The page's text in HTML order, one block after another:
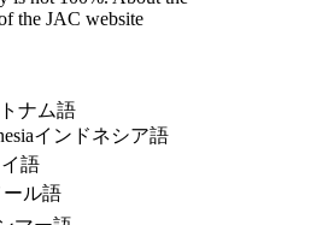
the JAC website
ナム語
インドネシア語
語
ール語